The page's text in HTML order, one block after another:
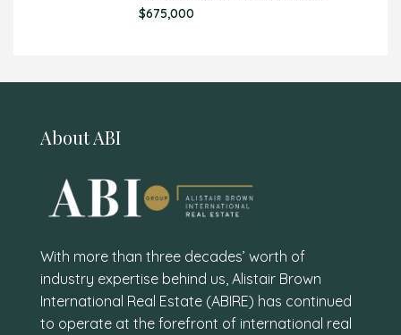
$675,000
About ABI
With more than three decades’ worth of
industry expertise behind us, Alistair Brown
International Real Estate (ABIRE) has continued
to operate at the forefront of international real